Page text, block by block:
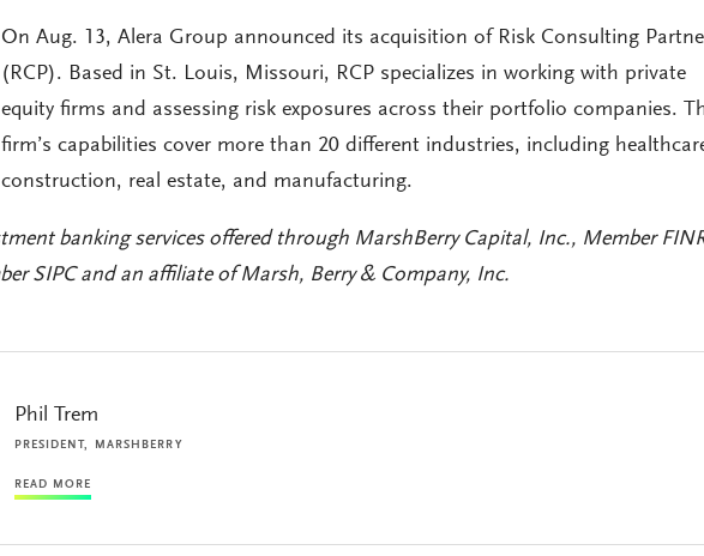
On Aug. 13, Alera Group announced its acquisition of Risk Consulting
(RCP). Based in St. Louis, Missouri, RCP specializes in working with private
equity firms and assessing risk exposures across their portfolio companies.
firm’s capabilities cover more than 20 different industries, including
construction, real estate, and manufacturing.
banking services offered through MarshBerry Capital, Inc., Member
SIPC and an affiliate of Marsh, Berry & Company, Inc.
Phil Trem
PRESIDENT, MARSHBERRY
READ MORE